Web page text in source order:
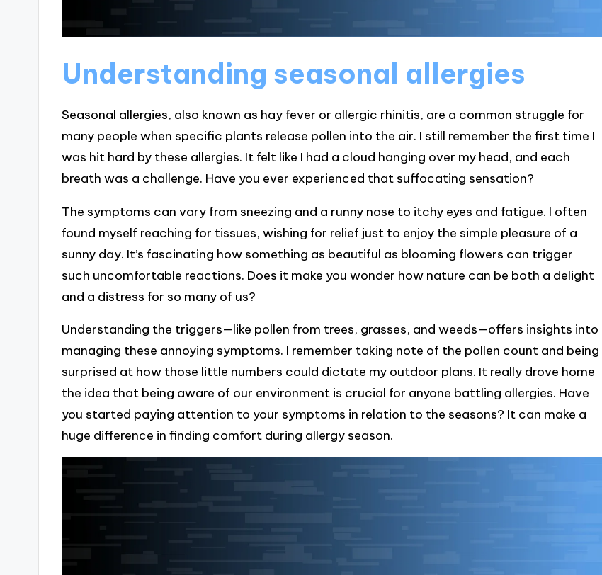
Understanding seasonal allergies
Seasonal allergies, also known as hay fever or allergic rhinitis, are a common struggle for
many people when specific plants release pollen into the air. I still remember the first time I
was hit hard by these allergies. It felt like I had a cloud hanging over my head, and each
breath was a challenge. Have you ever experienced that suffocating sensation?
The symptoms can vary from sneezing and a runny nose to itchy eyes and fatigue. I often
found myself reaching for tissues, wishing for relief just to enjoy the simple pleasure of a
sunny day. It’s fascinating how something as beautiful as blooming flowers can trigger
such uncomfortable reactions. Does it make you wonder how nature can be both a delight
and a distress for so many of us?
Understanding the triggers—like pollen from trees, grasses, and weeds—offers insights into
managing these annoying symptoms. I remember taking note of the pollen count and being
surprised at how those little numbers could dictate my outdoor plans. It really drove home
the idea that being aware of our environment is crucial for anyone battling allergies. Have
you started paying attention to your symptoms in relation to the seasons? It can make a
huge difference in finding comfort during allergy season.